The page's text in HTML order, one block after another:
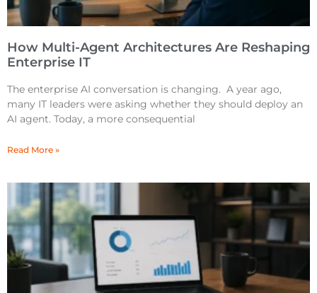
How Multi-Agent Architectures Are Reshaping
Enterprise IT
The enterprise AI conversation is changing. A year ago,
many IT leaders were asking whether they should deploy an
AI agent. Today, a more consequential
Read More »